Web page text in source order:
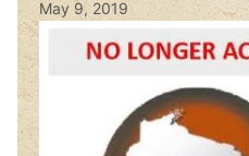
May 9, 2019